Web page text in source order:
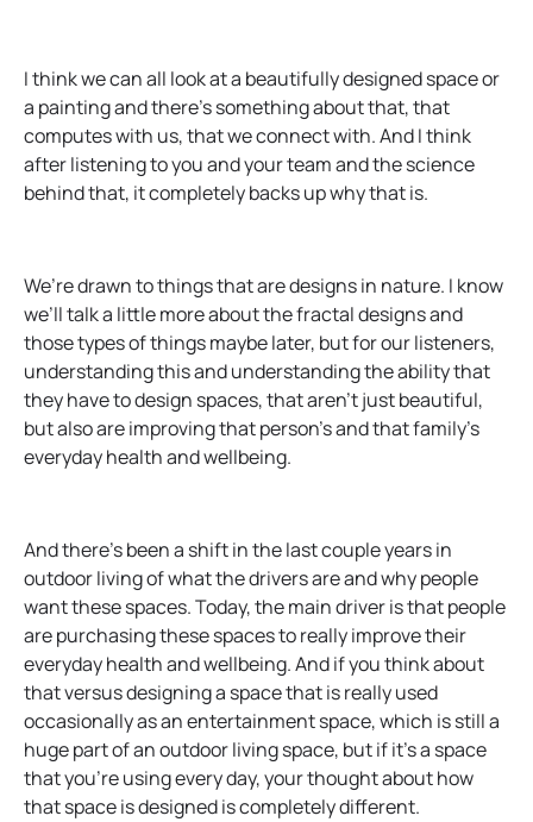
I think we can all look at a beautifully designed space or
a painting and there’s something about that, that
computes with us, that we connect with. And I think
after listening to you and your team and the science
behind that, it completely backs up why that is.
We’re drawn to things that are designs in nature. I know
we’ll talk a little more about the fractal designs and
those types of things maybe later, but for our listeners,
understanding this and understanding the ability that
they have to design spaces, that aren’t just beautiful,
but also are improving that person’s and that family’s
everyday health and wellbeing.
And there’s been a shift in the last couple years in
outdoor living of what the drivers are and why people
want these spaces. Today, the main driver is that people
are purchasing these spaces to really improve their
everyday health and wellbeing. And if you think about
that versus designing a space that is really used
occasionally as an entertainment space, which is still a
huge part of an outdoor living space, but if it’s a space
that you’re using every day, your thought about how
that space is designed is completely different.